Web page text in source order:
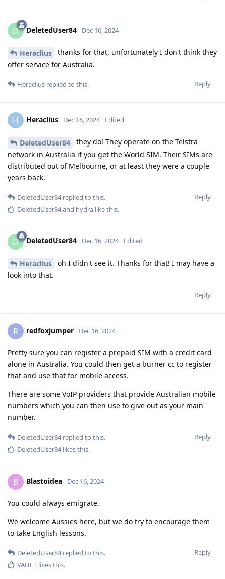
D DeletedUser84 Dec 16, 2024
Heraclius
thanks for that, unfortunately I don't think they
offer service for Australia.
Reply
Heraclius replied to this.
H Heraclius Dec 16, 2024 Edited
DeletedUser84
they do! They operate on the Telstra
network in Australia if you get the World SIM. Their SIMs are
distributed out of Melbourne, or at least they were a couple
years back.
Reply
DeletedUser84replied to this.
DeletedUser84and hydra like this.
D DeletedUser84 Dec 16, 2024 Edited
Heraclius
oh I didn't see it. Thanks for that! I may have a
look into that.
Reply
R redfoxjumper Dec 16, 2024
Pretty sure you can register a prepaid SIM with a credit card
alone in Australia. You could then get a burner cc to register
that and use that for mobile access.
There are some VoIP providers that provide Australian mobile
numbers which you can then use to give out as your main
number.
Reply
DeletedUser84replied to this.
DeletedUser84likes this.
B Blastoidea Dec 16, 2024
You could always emigrate.
We welcome Aussies here, but we do try to encourage them
to take English lessons.
Reply
DeletedUser84replied to this.
VAULT likes this.